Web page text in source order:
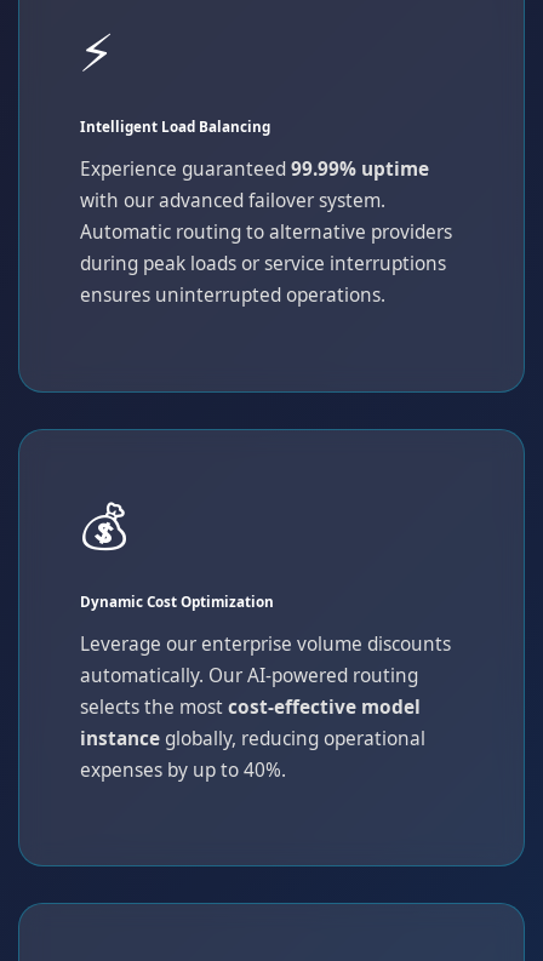
⚡
Intelligent Load Balancing
Experience guaranteed99.99% uptime
with our advanced failover system.
Automatic routing to alternative providers
during peak loads or service interruptions
ensures uninterrupted operations.
💰
Dynamic Cost Optimization
Leverage our enterprise volume discounts
automatically. Our AI-powered routing
selects the mostcost-effective model
instance globally, reducing operational
expenses by up to 40%.